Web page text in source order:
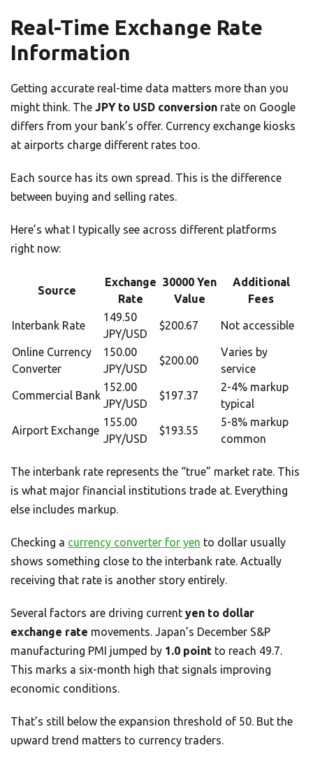
Real-Time Exchange Rate
Information
Getting accurate real-time data matters more than you
might think. The JPY to USD conversion rate on Google
differs from your bank’s offer. Currency exchange kiosks
at airports charge different rates too.
Each source has its own spread. This is the difference
between buying and selling rates.
Here’s what I typically see across different platforms
right now:
Source
Exchange
Rate
30000 Yen
Value
Additional
Fees
Interbank Rate
149.50
JPY/USD
$200.67 Not accessible
Online Currency
Converter
150.00
JPY/USD
$200.00
Varies by
service
Commercial Bank
152.00
JPY/USD
$197.37
2-4% markup
typical
Airport Exchange
155.00
JPY/USD
$193.55
5-8% markup
common
The interbank rate represents the “true” market rate. This
is what major financial institutions trade at. Everything
else includes markup.
Checking a currency converter for yen to dollar usually
shows something close to the interbank rate. Actually
receiving that rate is another story entirely.
Several factors are driving current yen to dollar
exchange rate movements. Japan’s December S&P
manufacturing PMI jumped by 1.0 point to reach 49.7.
This marks a six-month high that signals improving
economic conditions.
That’s still below the expansion threshold of 50. But the
upward trend matters to currency traders.